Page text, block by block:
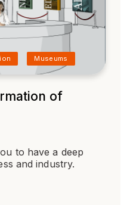
Museums
of
to have a deep
and industry.